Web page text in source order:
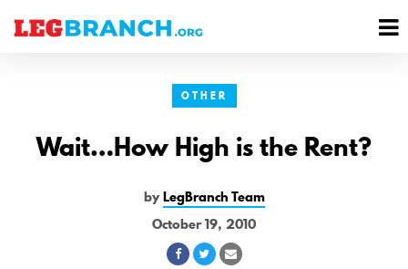
OTHER
Wait…How High is the Rent?
byLegBranch Team
October 19, 2010
ShareShareShare